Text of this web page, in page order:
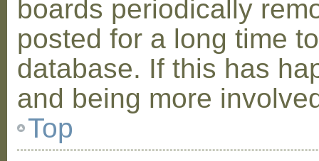
boards periodically
posted for a long time
database. If this has
and being more
Top